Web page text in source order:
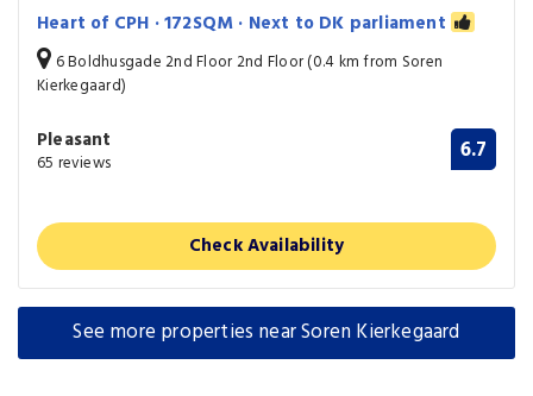
Heart of CPH · 172SQM · Next to DK parliament
6 Boldhusgade 2nd Floor 2nd Floor (0.4 km from Soren
Kierkegaard)
Pleasant
65 reviews 6.7
Check Availability
See more properties near Soren Kierkegaard